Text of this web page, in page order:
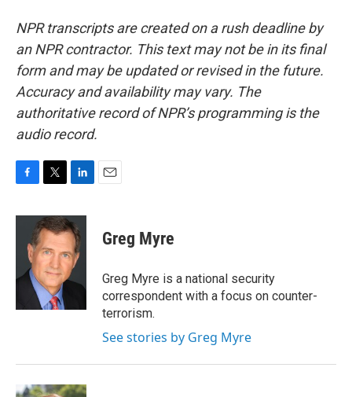
NPR transcripts are created on a rush deadline by
an NPR contractor. This text may not be in its final
form and may be updated or revised in the future.
Accuracy and availability may vary. The
authoritative record of NPR’s programming is the
audio record.
c
o
i
t
t
e
r
n
k
e
d
I
Greg Myre
Greg Myre is a national security
correspondent with a focus on counter-
terrorism.
See stories by Greg Myre